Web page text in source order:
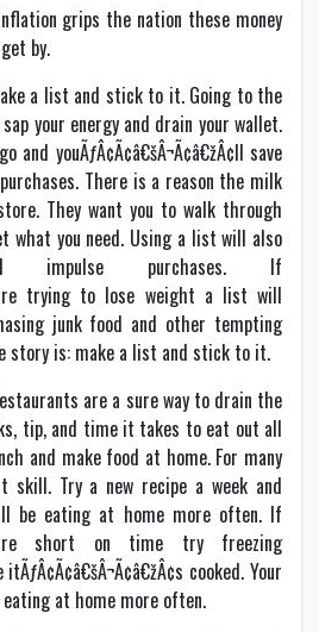
grips the nation these money
by.
Make a list and stick to it. Going to the
your energy and drain your wallet.
youÃƒÂ¢Ã¢â€šÂ¬Ã¢â€žÂ¢ll save
There is a reason the milk
They want you to walk through
what you need. Using a list will also
impulse purchases. If
trying to lose weight a list will
junk food and other tempting
story is: make a list and stick to it.
are a sure way to drain the
tip, and time it takes to eat out all
and make food at home. For many
skill. Try a new recipe a week and
be eating at home more often. If
short on time try freezing
cooked. Your
at home more often.